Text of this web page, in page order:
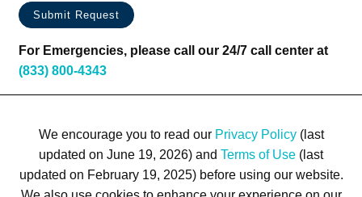
For Emergencies, please call our 24/7 call center at
(833) 800-4343
We encourage you to read our Privacy Policy(last
updated on June 19, 2026) and Terms of Use (last
updated on February 19, 2025) before using our website.
Terms of Use Privacy Policy Trademarks Site Map